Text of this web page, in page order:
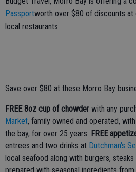
Passportworth over $80 of discounts at
local restaurants.
Save over $80 at these Morro Bay
FREE 8oz cup of chowder with any
Market, family owned and operated,
the bay, for over 25 years. FREE
entrees and two drinks at Dutchman's
local seafood along with burgers, steaks
prepared with seasonal ingredients from